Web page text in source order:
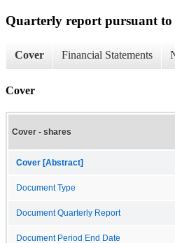
Quarterly report pursuant to
Cover Financial Statements
Cover
Cover - shares
Cover [Abstract]
Document Type
Document Quarterly Report
Document Period End Date